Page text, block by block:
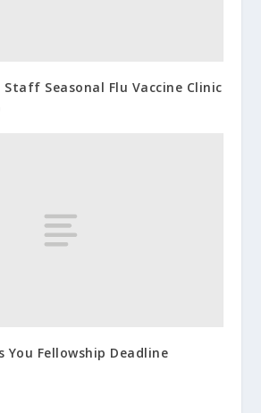
Staff Seasonal Flu Vaccine Clinic
You Fellowship Deadline